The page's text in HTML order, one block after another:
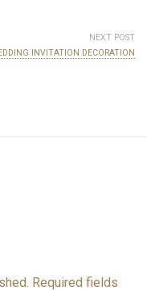
NEXT POST
INVITATION DECORATION
Required fields